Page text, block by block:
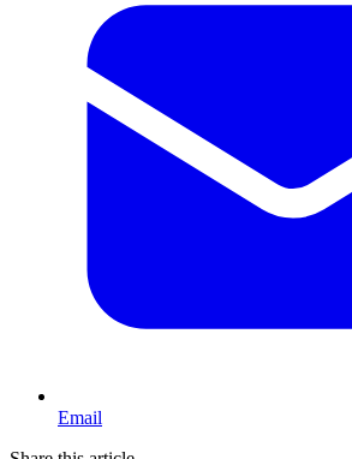
Email